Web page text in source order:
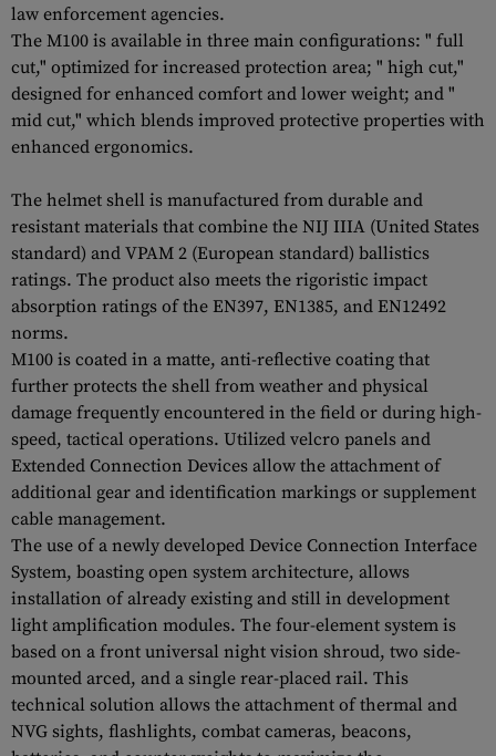
law enforcement agencies.
The M100 is available in three main configurations: " full
cut," optimized for increased protection area; " high cut,"
designed for enhanced comfort and lower weight; and "
mid cut," which blends improved protective properties with
enhanced ergonomics.
The helmet shell is manufactured from durable and
resistant materials that combine the NIJ IIIA (United States
standard) and VPAM 2 (European standard) ballistics
ratings. The product also meets the rigoristic impact
absorption ratings of the EN397, EN1385, and EN12492
norms.
M100 is coated in a matte, anti-reflective coating that
further protects the shell from weather and physical
damage frequently encountered in the field or during high-
speed, tactical operations. Utilized velcro panels and
Extended Connection Devices allow the attachment of
additional gear and identification markings or supplement
cable management.
The use of a newly developed Device Connection Interface
System, boasting open system architecture, allows
installation of already existing and still in development
light amplification modules. The four-element system is
based on a front universal night vision shroud, two side-
mounted arced, and a single rear-placed rail. This
technical solution allows the attachment of thermal and
NVG sights, flashlights, combat cameras, beacons,